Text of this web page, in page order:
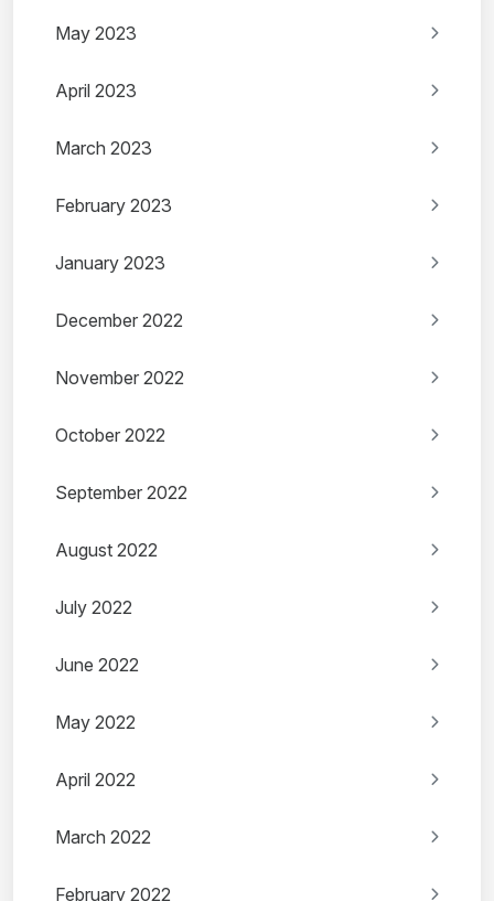
May 2023
April 2023
March 2023
February 2023
January 2023
December 2022
November 2022
October 2022
September 2022
August 2022
July 2022
June 2022
May 2022
April 2022
March 2022
February 2022